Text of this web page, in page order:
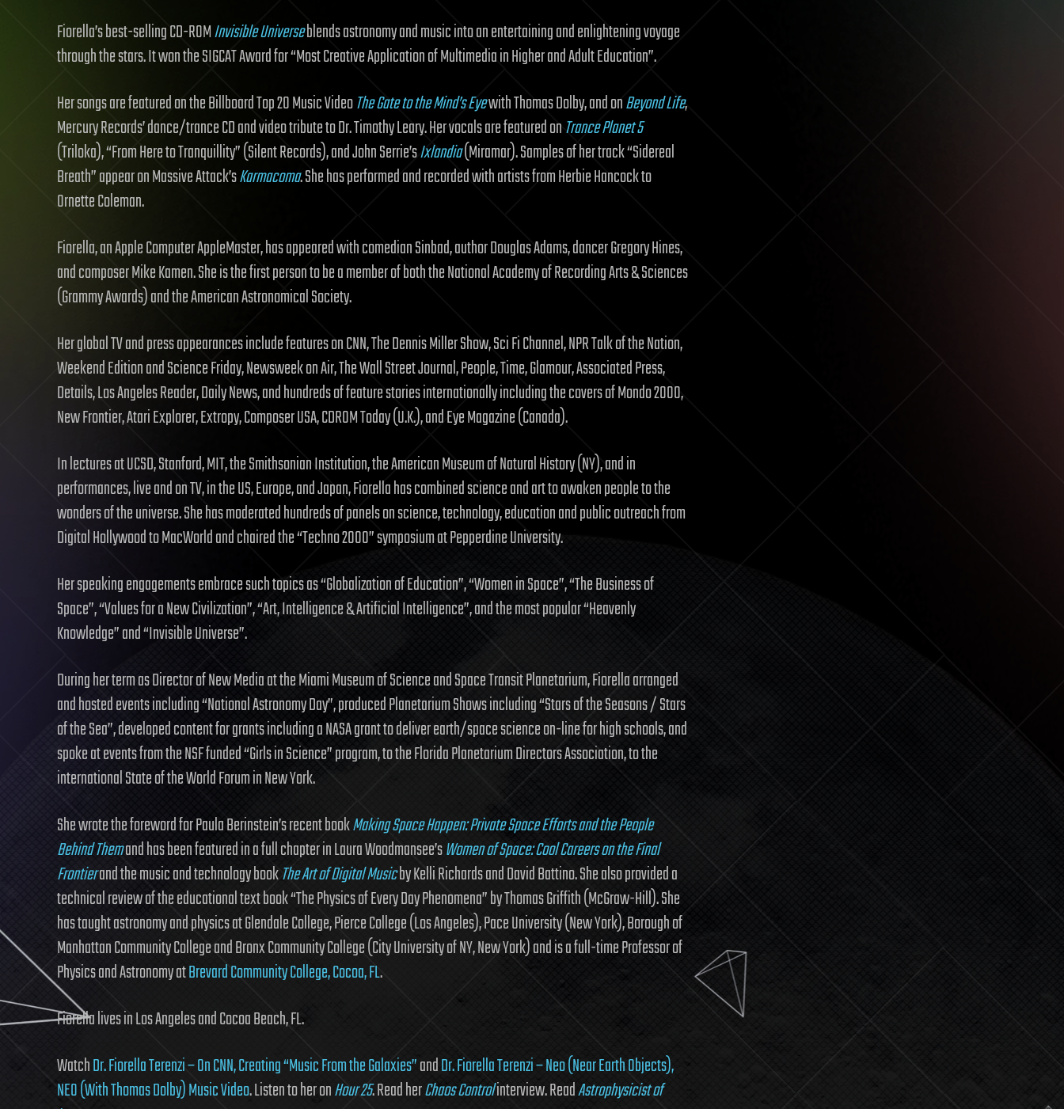
Fiorella’s best-selling CD-ROMInvisible Universeblends astronomy and music into an entertaining and enlightening voyage
through the stars. It won the SIGCAT Award for “Most Creative Application of Multimedia in Higher and Adult Education”.
Her songs are featured on the Billboard Top 20 Music VideoThe Gate to the Mind’s Eyewith Thomas Dolby, and onBeyond Life,
Mercury Records’ dance/trance CD and video tribute to Dr. Timothy Leary. Her vocals are featured onTrance Planet 5
(Triloka), “From Here to Tranquillity” (Silent Records), and John Serrie’sIxlandia(Miramar). Samples of her track “Sidereal
Breath” appear on Massive Attack’sKarmacoma. She has performed and recorded with artists from Herbie Hancock to
Ornette Coleman.
Fiorella, an Apple Computer AppleMaster, has appeared with comedian Sinbad, author Douglas Adams, dancer Gregory Hines,
and composer Mike Kamen. She is the first person to be a member of both the National Academy of Recording Arts & Sciences
(Grammy Awards) and the American Astronomical Society.
Her global TV and press appearances include features on CNN, The Dennis Miller Show, Sci Fi Channel, NPR Talk of the Nation,
Weekend Edition and Science Friday, Newsweek on Air, The Wall Street Journal, People, Time, Glamour, Associated Press,
Details, Los Angeles Reader, Daily News, and hundreds of feature stories internationally including the covers of Mondo 2000,
New Frontier, Atari Explorer, Extropy, Composer USA, CDROM Today (U.K.), and Eye Magazine (Canada).
In lectures at UCSD, Stanford, MIT, the Smithsonian Institution, the American Museum of Natural History (NY), and in
performances, live and on TV, in the US, Europe, and Japan, Fiorella has combined science and art to awaken people to the
wonders of the universe. She has moderated hundreds of panels on science, technology, education and public outreach from
Digital Hollywood to MacWorld and chaired the “Techno 2000” symposium at Pepperdine University.
Her speaking engagements embrace such topics as “Globalization of Education”, “Women in Space”, “The Business of
Space”, “Values for a New Civilization”, “Art, Intelligence & Artificial Intelligence”, and the most popular “Heavenly
Knowledge” and “Invisible Universe”.
During her term as Director of New Media at the Miami Museum of Science and Space Transit Planetarium, Fiorella arranged
and hosted events including “National Astronomy Day”, produced Planetarium Shows including “Stars of the Seasons / Stars
of the Sea”, developed content for grants including a NASA grant to deliver earth/space science on-line for high schools, and
spoke at events from the NSF funded “Girls in Science” program, to the Florida Planetarium Directors Association, to the
international State of the World Forum in New York.
She wrote the foreword for Paula Berinstein’s recent bookMaking Space Happen: Private Space Efforts and the People
Behind Themand has been featured in a full chapter in Laura Woodmansee’sWomen of Space: Cool Careers on the Final
Frontierand the music and technology bookThe Art of Digital Musicby Kelli Richards and David Battino. She also provided a
technical review of the educational text book “The Physics of Every Day Phenomena” by Thomas Griffith (McGraw-Hill). She
has taught astronomy and physics at Glendale College, Pierce College (Los Angeles), Pace University (New York), Borough of
Manhattan Community College and Bronx Community College (City University of NY, New York) and is a full-time Professor of
Physics and Astronomy atBrevard Community College, Cocoa, FL.
Fiorella lives in Los Angeles and Cocoa Beach, FL.
WatchDr. Fiorella Terenzi – On CNN, Creating “Music From the Galaxies”andDr. Fiorella Terenzi – Neo (Near Earth Objects),
NEO (With Thomas Dolby) Music Video. Listen to her onHour 25. Read herChaos Controlinterview. ReadAstrophysicist of